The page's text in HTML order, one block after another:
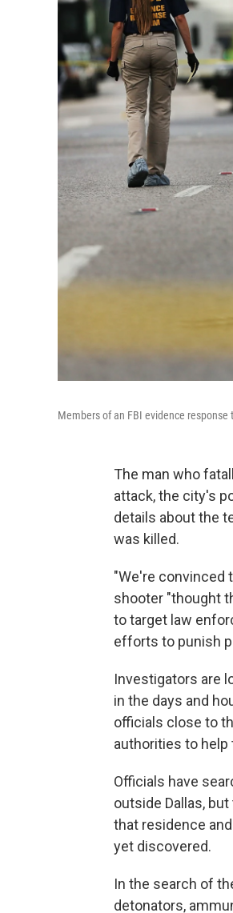
Members of an FBI evidence
The man who
attack, the city's
details about the
was killed.
"We're convinced
shooter "thought
to target law
efforts to punish
Investigators are
in the days and
officials close to
authorities to
Officials have
outside Dallas,
that residence
yet discovered.
In the search of
detonators,